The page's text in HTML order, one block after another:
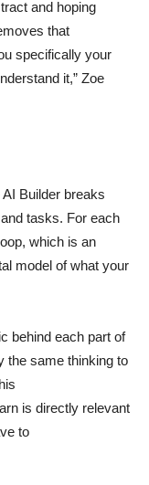
and hoping
that
specifically your
it,” Zoe
Builder breaks
tasks. For each
which is an
model of what your
behind each part of
the same thinking to
is directly relevant
to